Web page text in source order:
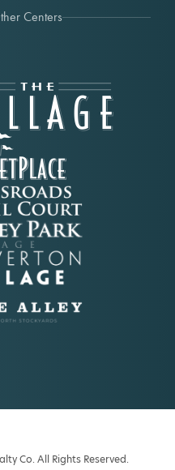
Centers
Co. All Rights Reserved.